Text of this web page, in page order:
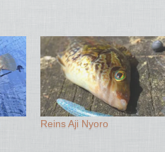
Reins Aji Nyoro